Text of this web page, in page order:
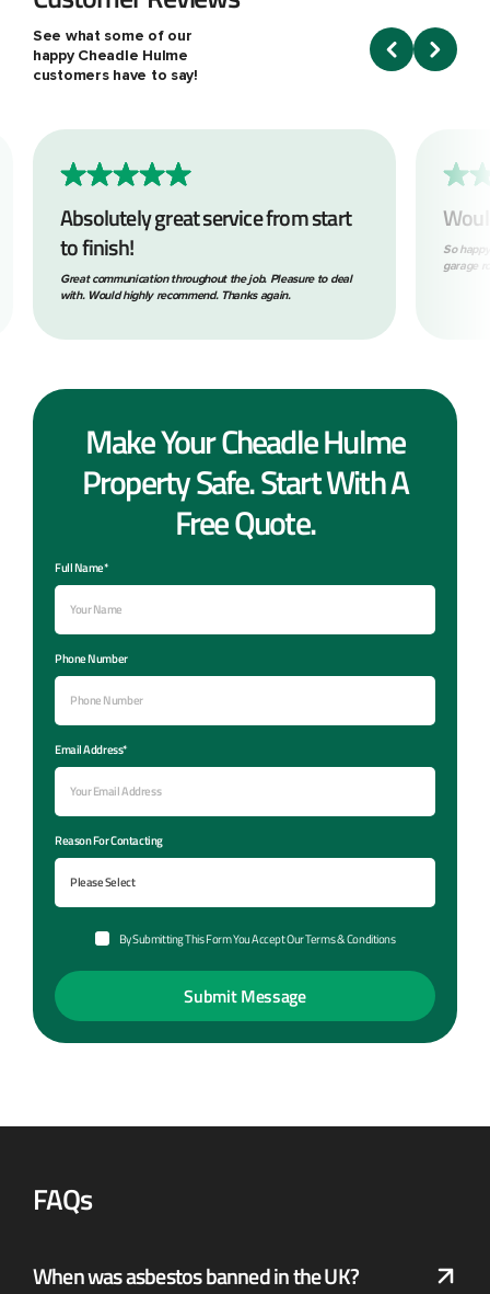
See what some of our
happy Cheadle Hulme
customers have to say!
Absolutely great service from start
to finish!
Great communication throughout the job. Pleasure to deal
with. Would highly recommend. Thanks again.
So
garage
Make Your Cheadle Hulme
Property Safe. Start With A
Free Quote.
Full Name*
Phone Number
Email Address*
Reason For Contacting
By Submitting This Form You Accept Our Terms & Conditions
FAQs
When was asbestos banned in the UK?